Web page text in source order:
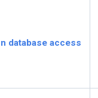
database access